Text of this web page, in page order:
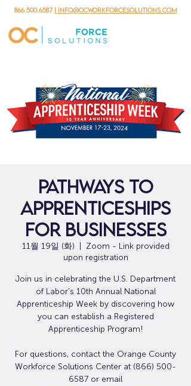
866.500.6587 | info@ocworkforcesolutions.com
Pathways to
Apprenticeships
for Businesses
11월 19일 (화)
Zoom - Link provided
upon registration
Join us in celebrating the U.S. Department
of Labor's 10th Annual National
Apprenticeship Week by discovering how
you can establish a Registered
Apprenticeship Program!
For questions, contact the Orange County
Workforce Solutions Center at (866) 500-
6587 or email